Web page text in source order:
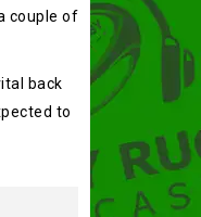
couple of
back
to